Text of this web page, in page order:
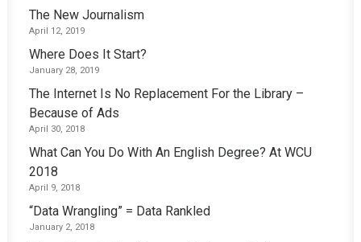
The New Journalism
April 12, 2019
Where Does It Start?
January 28, 2019
The Internet Is No Replacement For the Library –
Because of Ads
April 30, 2018
What Can You Do With An English Degree? At WCU
2018
April 9, 2018
“Data Wrangling” = Data Rankled
January 2, 2018